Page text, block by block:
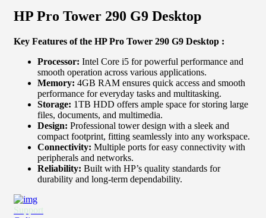
HP Pro Tower 290 G9 Desktop
Key Features of the HP Pro Tower 290 G9 Desktop :
Processor: Intel Core i5 for powerful performance and
smooth operation across various applications.
Memory: 4GB RAM ensures quick access and smooth
performance for everyday tasks and multitasking.
Storage: 1TB HDD offers ample space for storing large
files, documents, and multimedia.
Design: Professional tower design with a sleek and
compact footprint, fitting seamlessly into any workspace.
Connectivity: Multiple ports for easy connectivity with
peripherals and networks.
Reliability: Built with HP’s quality standards for
durability and long-term dependability.
Support